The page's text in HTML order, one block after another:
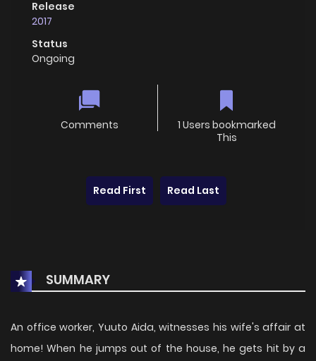
Release
2017
Status
Ongoing
Comments
1 Users bookmarked
This
Read First Read Last
SUMMARY
An office worker, Yuuto Aida, witnesses his wife's affair at
home! When he jumps out of the house, he gets hit by a